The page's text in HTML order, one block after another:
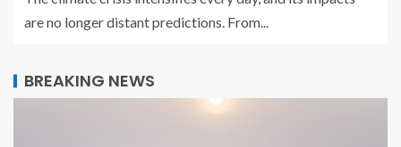
are no longer distant predictions. From...
BREAKING NEWS